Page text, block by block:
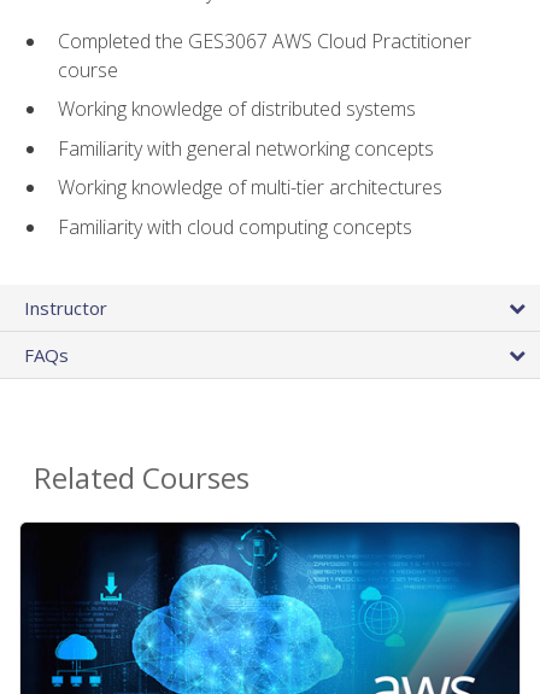
Completed the GES3067 AWS Cloud Practitioner
course
Working knowledge of distributed systems
Familiarity with general networking concepts
Working knowledge of multi-tier architectures
Familiarity with cloud computing concepts
Instructor
FAQs
Related Courses